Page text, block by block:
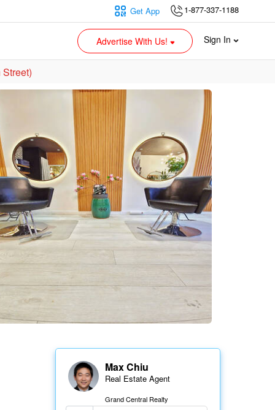
1-877-337-1188
Get App
Advertise With Us! Sign In
Max Chiu
Real Estate Agent
Grand Central Realty